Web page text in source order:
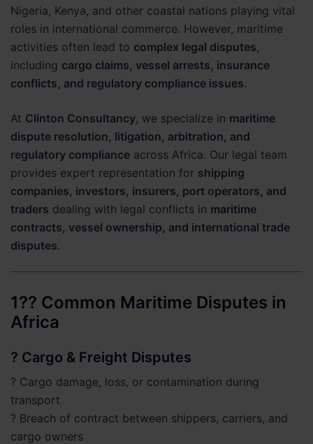
Nigeria, Kenya, and other coastal nations playing vital
roles in international commerce. However, maritime
activities often lead to complex legal disputes,
including cargo claims, vessel arrests, insurance
conflicts, and regulatory compliance issues.
At Clinton Consultancy, we specialize in maritime
dispute resolution, litigation, arbitration, and
regulatory compliance across Africa. Our legal team
provides expert representation for shipping
companies, investors, insurers, port operators, and
traders dealing with legal conflicts in maritime
contracts, vessel ownership, and international trade
disputes.
1?? Common Maritime Disputes in
Africa
? Cargo & Freight Disputes
? Cargo damage, loss, or contamination during
transport
? Breach of contract between shippers, carriers, and
cargo owners